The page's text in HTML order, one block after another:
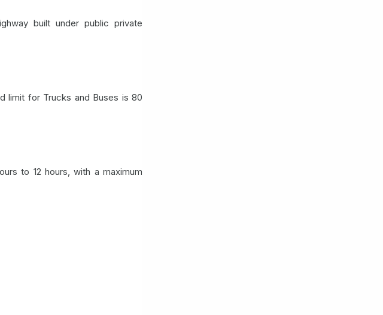
built under public private
limit for Trucks and Buses is 80
to 12 hours, with a maximum